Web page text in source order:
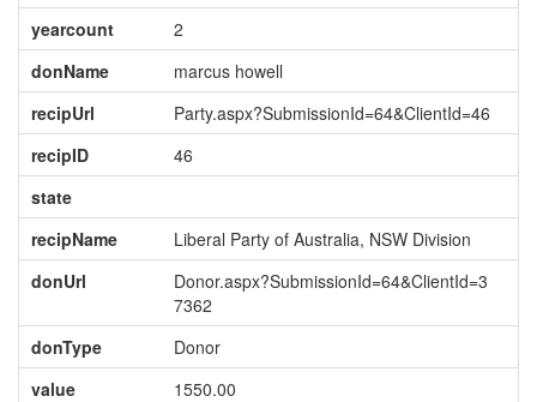
yearcount
2
donName
marcus howell
recipUrl
Party.aspx?SubmissionId=64&ClientId=46
recipID
46
state
recipName
Liberal Party of Australia, NSW Division
donUrl
Donor.aspx?SubmissionId=64&ClientId=3
7362
donType
Donor
value
1550.00